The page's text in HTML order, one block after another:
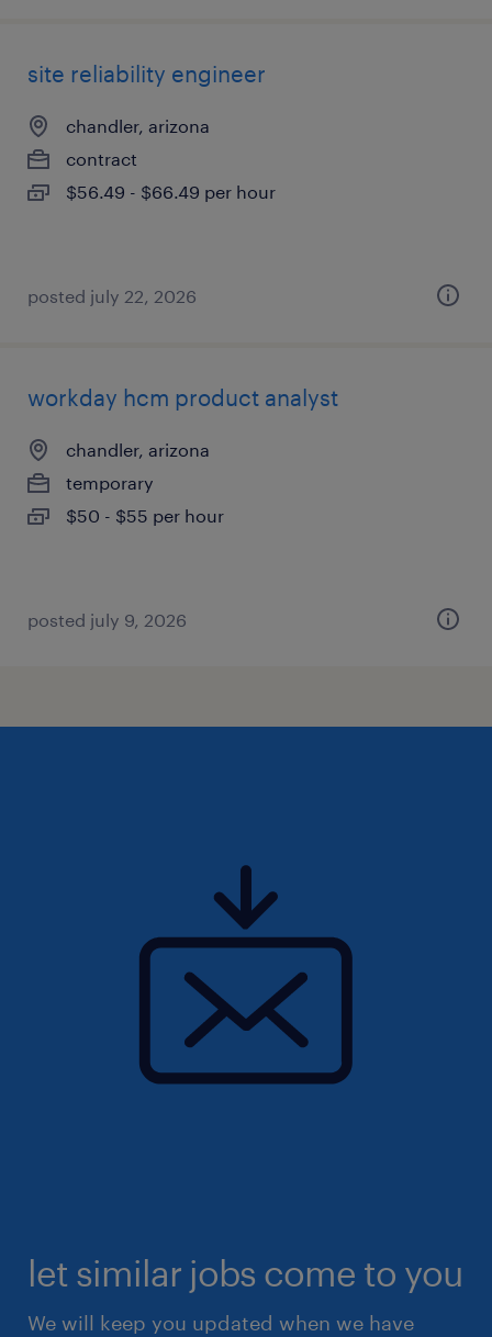
site reliability engineer
chandler, arizona
contract
$56.49 - $66.49 per hour
posted july 22, 2026
workday hcm product analyst
chandler, arizona
temporary
$50 - $55 per hour
posted july 9, 2026
let similar jobs come to you
We will keep you updated when we have